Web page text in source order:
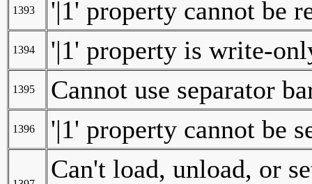
1393 '|1' property cannot be
1394 '|1' property is write-
1395 Cannot use separator
1396 '|1' property cannot be
Can't load, unload, or